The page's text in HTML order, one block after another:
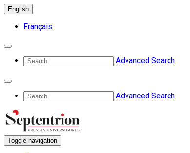
English
Français
Advanced Search
Advanced Search
Toggle navigation